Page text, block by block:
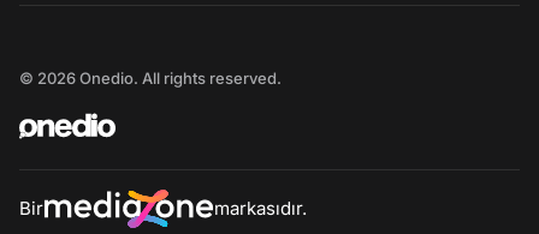
© 2026 Onedio. All rights reserved.
Bir markasıdır.